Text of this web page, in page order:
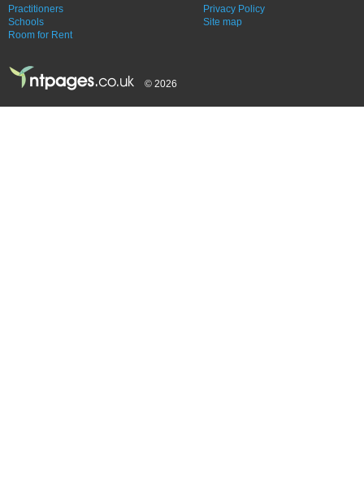
Practitioners
Schools
Room for Rent
Privacy Policy
Site map
© 2026